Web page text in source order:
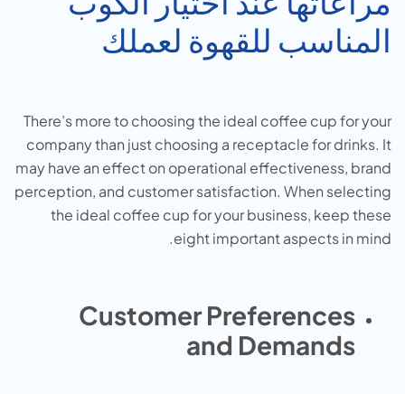
المناسب للقهوة لعملك
There’s more to choosing the ideal coffee cup for your
company than just choosing a receptacle for drinks. It
may have an effect on operational effectiveness, brand
perception, and customer satisfaction. When selecting
the ideal coffee cup for your business, keep these
eight important aspects in mind.
Customer Preferences
and Demands